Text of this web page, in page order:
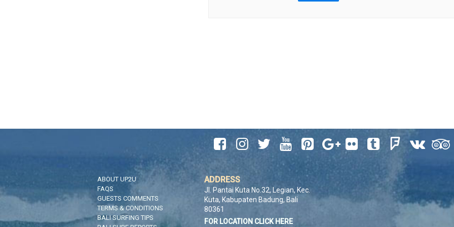
          
ABOUT UP2U
FAQS
GUESTS COMMENTS
TERMS & CONDITIONS
BALI SURFING TIPS
ADDRESS
Jl. Pantai Kuta No.32, Legian, Kec.
Kuta, Kabupaten Badung, Bali
80361
FOR LOCATION CLICK HERE